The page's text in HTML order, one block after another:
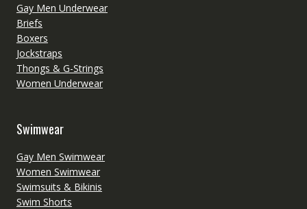
Gay Men Underwear
Briefs
Boxers
Jockstraps
Thongs & G-Strings
Women Underwear
Swimwear
Gay Men Swimwear
Women Swimwear
Swimsuits & Bikinis
Swim Shorts